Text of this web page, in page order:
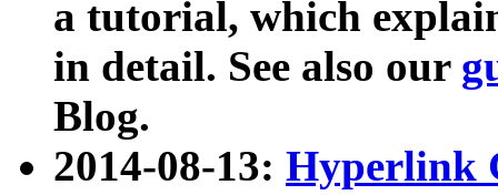
a tutorial, which
in detail. See also our
Blog.
2014-08-13: Hyperlink